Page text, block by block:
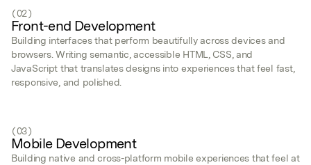
(02)
Front-end Development
Building interfaces that perform beautifully across devices and
browsers. Writing semantic, accessible HTML, CSS, and
JavaScript that translates designs into experiences that feel fast,
responsive, and polished.
(03)
Mobile Development
Building native and cross-platform mobile experiences that feel at